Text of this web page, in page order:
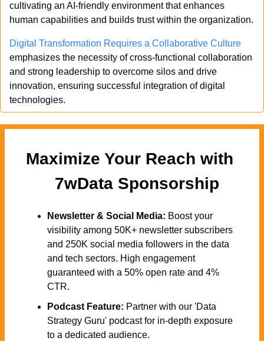
cultivating an AI-friendly environment that enhances
human capabilities and builds trust within the organization.
Digital Transformation Requires a Collaborative Culture
emphasizes the necessity of cross-functional collaboration
and strong leadership to overcome silos and drive
innovation, ensuring successful integration of digital
technologies.
Maximize Your Reach with
  7wData Sponsorship
Newsletter & Social Media: Boost your
visibility among 50K+ newsletter subscribers
and 250K social media followers in the data
and tech sectors. High engagement
guaranteed with a 50% open rate and 4%
CTR.
Podcast Feature: Partner with our 'Data
Strategy Guru' podcast for in-depth exposure
to a dedicated audience.